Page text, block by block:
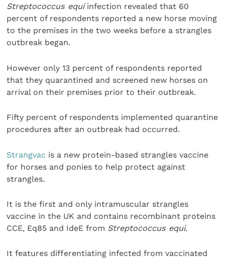
Streptococcus equiinfection revealed that 60
percent of respondents reported a new horse moving
to the premises in the two weeks before a strangles
outbreak began.
However only 13 percent of respondents reported
that they quarantined and screened new horses on
arrival on their premises prior to their outbreak.
Fifty percent of respondents implemented quarantine
procedures after an outbreak had occurred.
Strangvac is a new protein-based strangles vaccine
for horses and ponies to help protect against
strangles.
It is the first and only intramuscular strangles
vaccine in the UK and contains recombinant proteins
CCE, Eq85 and IdeE from Streptococcus equi.
It features differentiating infected from vaccinated